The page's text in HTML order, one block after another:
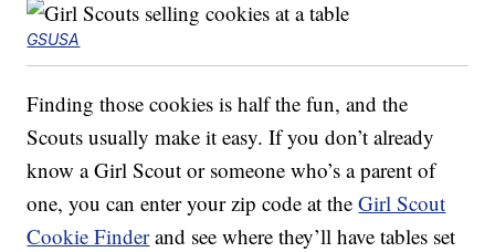
GSUSA
Finding those cookies is half the fun, and the
Scouts usually make it easy. If you don’t already
know a Girl Scout or someone who’s a parent of
one, you can enter your zip code at theGirl Scout
Cookie Finderand see where they’ll have tables set